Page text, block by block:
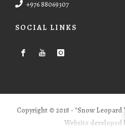
+976 88069307
SOCIAL LINKS
Copyright © 2018 - "Snow Leopard
Website developed